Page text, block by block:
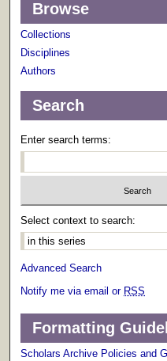
Browse
Collections
Disciplines
Authors
Search
Enter search terms:
Select context to search:
Advanced Search
Notify me via email or RSS
Formatting
Scholars Archive Policies and